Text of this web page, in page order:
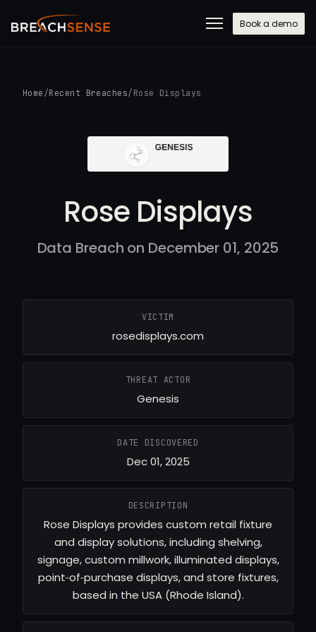
Book a demo
Home /Recent Breaches/ Rose Displays
Rose Displays
Data Breach on December 01, 2025
VICTIM
rosedisplays.com
THREAT ACTOR
Genesis
DATE DISCOVERED
Dec 01, 2025
DESCRIPTION
Rose Displays provides custom retail fixture
and display solutions, including shelving,
signage, custom millwork, illuminated displays,
point‑of‑purchase displays, and store fixtures,
based in the USA (Rhode Island).